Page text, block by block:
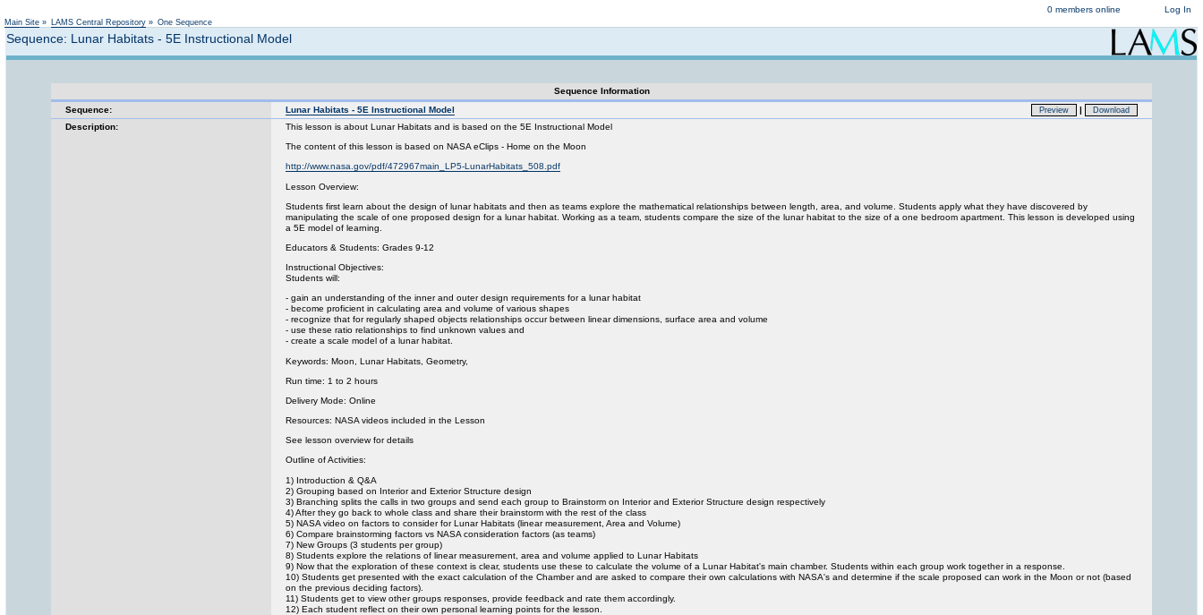
Log In
0 members online
Main Site » LAMS Central Repository » One Sequence
Sequence: Lunar Habitats - 5E Instructional Model
Sequence Information
Sequence:
Lunar Habitats - 5E Instructional Model Preview | Download
Description: This lesson is about Lunar Habitats and is based on the 5E Instructional Model
The content of this lesson is based on NASA eClips - Home on the Moon
http://www.nasa.gov/pdf/472967main_LP5-LunarHabitats_508.pdf
Lesson Overview:
Students first learn about the design of lunar habitats and then as teams explore the mathematical relationships between length, area, and volume. Students apply what they have discovered by
manipulating the scale of one proposed design for a lunar habitat. Working as a team, students compare the size of the lunar habitat to the size of a one bedroom apartment. This lesson is developed using
a 5E model of learning.
Educators & Students: Grades 9-12
Instructional Objectives:
Students will:
- gain an understanding of the inner and outer design requirements for a lunar habitat
- become proficient in calculating area and volume of various shapes
- recognize that for regularly shaped objects relationships occur between linear dimensions, surface area and volume
- use these ratio relationships to find unknown values and
- create a scale model of a lunar habitat.
Keywords: Moon, Lunar Habitats, Geometry,
Run time: 1 to 2 hours
Delivery Mode: Online
Resources: NASA videos included in the Lesson
See lesson overview for details
Outline of Activities:
1) Introduction & Q&A
2) Grouping based on Interior and Exterior Structure design
3) Branching splits the calls in two groups and send each group to Brainstorm on Interior and Exterior Structure design respectively
4) After they go back to whole class and share their brainstorm with the rest of the class
5) NASA video on factors to consider for Lunar Habitats (linear measurement, Area and Volume)
6) Compare brainstorming factors vs NASA consideration factors (as teams)
7) New Groups (3 students per group)
8) Students explore the relations of linear measurement, area and volume applied to Lunar Habitats
9) Now that the exploration of these context is clear, students use these to calculate the volume of a Lunar Habitat's main chamber. Students within each group work together in a response.
10) Students get presented with the exact calculation of the Chamber and are asked to compare their own calculations with NASA's and determine if the scale proposed can work in the Moon or not (based
on the previous deciding factors).
11) Students get to view other groups responses, provide feedback and rate them accordingly.
12) Each student reflect on their own personal learning points for the lesson.